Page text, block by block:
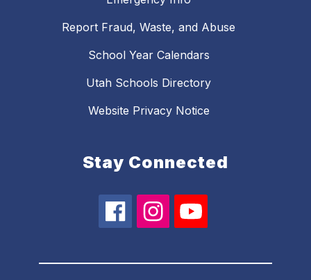
Report Fraud, Waste, and Abuse
School Year Calendars
Utah Schools Directory
Website Privacy Notice
Stay Connected